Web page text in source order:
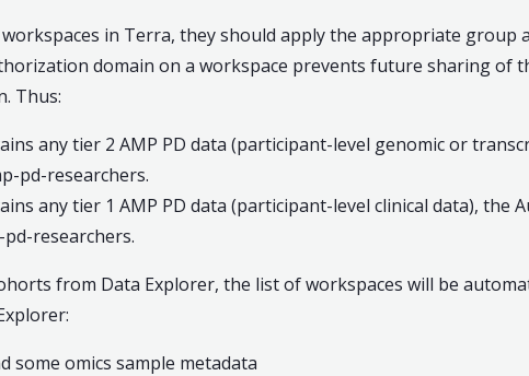
in Terra, they should apply the appropriate group
domain on a workspace prevents future sharing of
Thus:
any tier 2 AMP PD data (participant-level genomic or
pd-researchers.
any tier 1 AMP PD data (participant-level clinical data), the
researchers.
from Data Explorer, the list of workspaces will be
some omics sample metadata